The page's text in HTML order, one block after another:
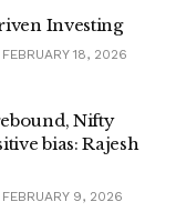
Investing
18, 2026
Nifty
bias: Rajesh
9, 2026